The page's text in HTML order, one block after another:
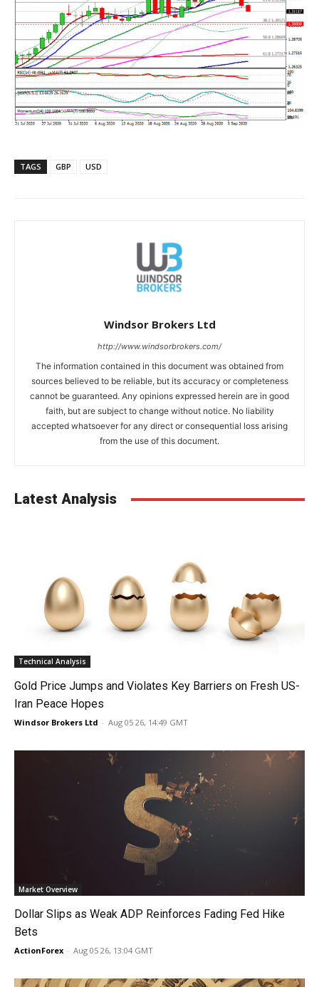
TAGS GBP USD
Windsor Brokers Ltd
http://www.windsorbrokers.com/
The information contained in this document was obtained from
sources believed to be reliable, but its accuracy or completeness
cannot be guaranteed. Any opinions expressed herein are in good
faith, but are subject to change without notice. No liability
accepted whatsoever for any direct or consequential loss arising
from the use of this document.
Latest Analysis
Technical Analysis
Gold Price Jumps and Violates Key Barriers on Fresh US-
Iran Peace Hopes
Windsor Brokers Ltd - Aug 05 26, 14:49 GMT
Market Overview
Dollar Slips as Weak ADP Reinforces Fading Fed Hike
Bets
ActionForex - Aug 05 26, 13:04 GMT